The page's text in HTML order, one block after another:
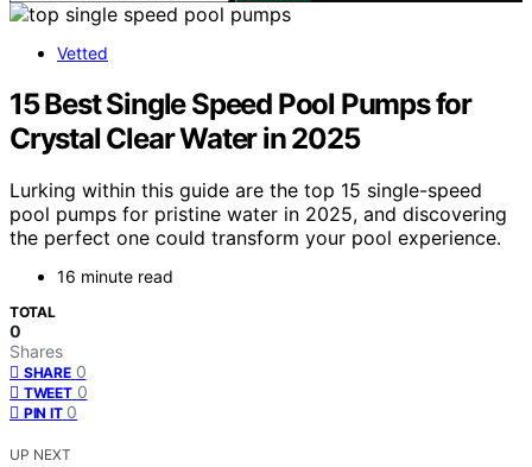
Vetted
15 Best Single Speed Pool Pumps for
Crystal Clear Water in 2025
Lurking within this guide are the top 15 single-speed
pool pumps for pristine water in 2025, and discovering
the perfect one could transform your pool experience.
16 minute read
TOTAL
0
Shares
SHARE 0
TWEET 0
PIN IT 0
UP NEXT